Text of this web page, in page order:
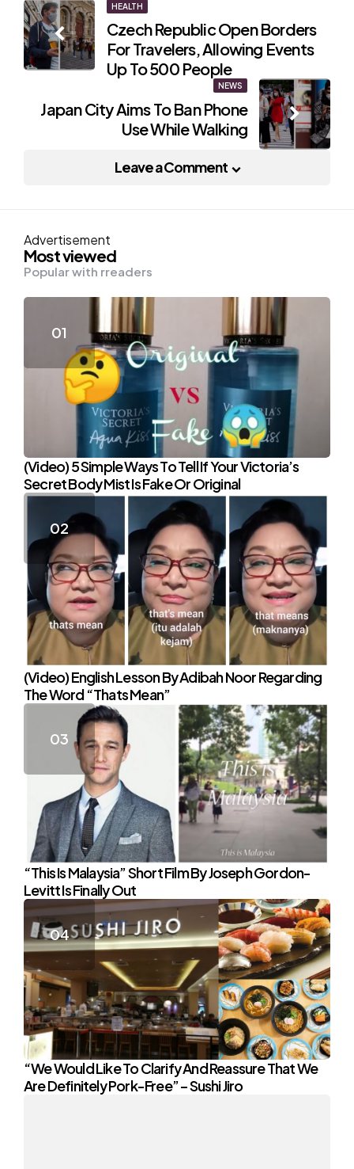
Post
navigation
HEALTH
Czech Republic Open Borders
For Travelers, Allowing Events
Up To 500 People
NEWS
Japan City Aims To Ban Phone
Use While Walking
Leave a Comment
Advertisement
Most viewed
Popular with rreaders
(Video) 5 Simple Ways To Tell If Your Victoria’s
Secret Body Mist Is Fake Or Original
(Video) English Lesson By Adibah Noor Regarding
The Word “Thats Mean”
“This Is Malaysia” Short Film By Joseph Gordon-
Levitt Is Finally Out
“We Would Like To Clarify And Reassure That We
Are Definitely Pork-Free” – Sushi Jiro